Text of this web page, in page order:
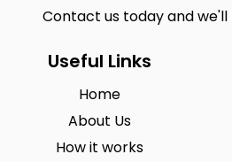
Contact us today and
Useful Links
Home
About Us
How it works